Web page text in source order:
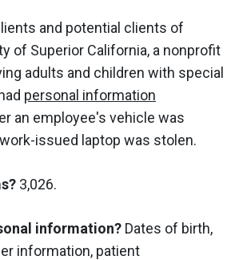
and potential clients of
of Superior California, a nonprofit
adults and children with special
personal information
an employee's vehicle was
issued laptop was stolen.
3,026.
information? Dates of birth,
information, patient